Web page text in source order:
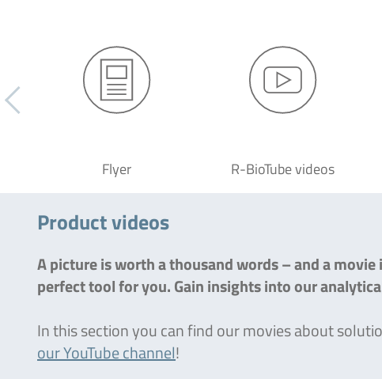
Flyer R-BioTube videos
Product videos
A picture is worth a thousand words – and a
perfect tool for you. Gain insights into our
In this section you can find our movies about
our YouTube channel!